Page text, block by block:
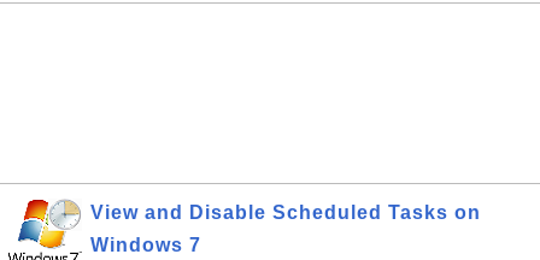
View and Disable Scheduled Tasks on
Windows 7